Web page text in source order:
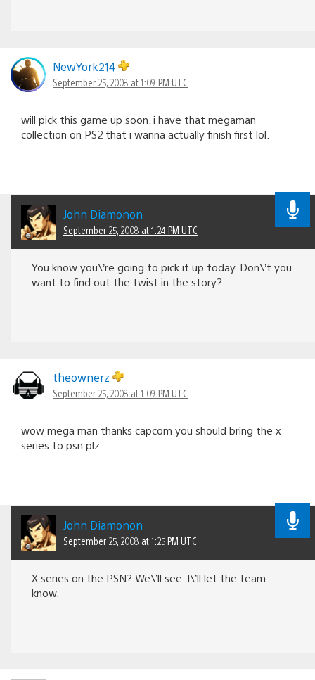
NewYork214
September 25, 2008 at 1:09 PM UTC
will pick this game up soon. i have that megaman
collection on PS2 that i wanna actually finish first lol.
John Diamonon
September 25, 2008 at 1:24 PM UTC
You know you\’re going to pick it up today. Don\’t you
want to find out the twist in the story?
theownerz
September 25, 2008 at 1:09 PM UTC
wow mega man thanks capcom you should bring the x
series to psn plz
John Diamonon
September 25, 2008 at 1:25 PM UTC
X series on the PSN? We\’ll see. I\’ll let the team
know.